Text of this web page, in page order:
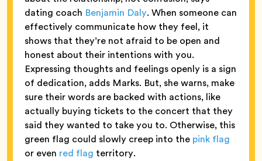
dating coach Benjamin Daly. When someone can
effectively communicate how they feel, it
shows that they’re not afraid to be open and
honest about their intentions with you.
Expressing thoughts and feelings openly is a sign
of dedication, adds Marks. But, she warns, make
sure their words are backed with actions, like
actually buying tickets to the concert that they
said they wanted to take you to. Otherwise, this
green flag could slowly creep into the pink flag
or even red flag territory.